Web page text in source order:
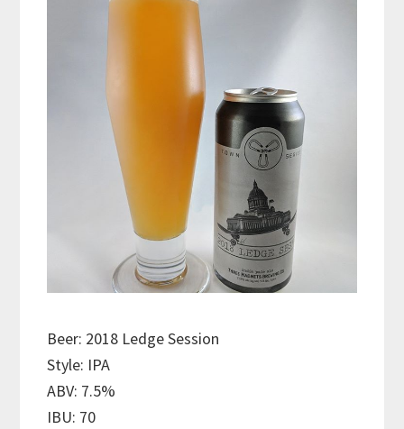
Beer: 2018 Ledge Session
Style: IPA
ABV: 7.5%
IBU: 70